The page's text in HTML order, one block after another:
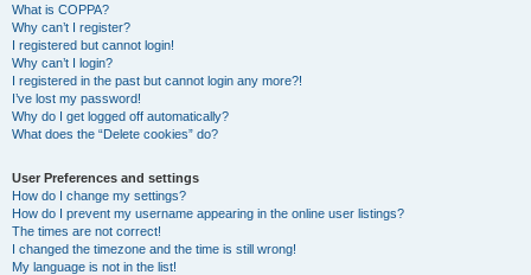
What is COPPA?
Why can’t I register?
I registered but cannot login!
Why can’t I login?
I registered in the past but cannot login any more?!
I’ve lost my password!
Why do I get logged off automatically?
What does the “Delete cookies” do?
User Preferences and settings
How do I change my settings?
How do I prevent my username appearing in the online user listings?
The times are not correct!
I changed the timezone and the time is still wrong!
My language is not in the list!